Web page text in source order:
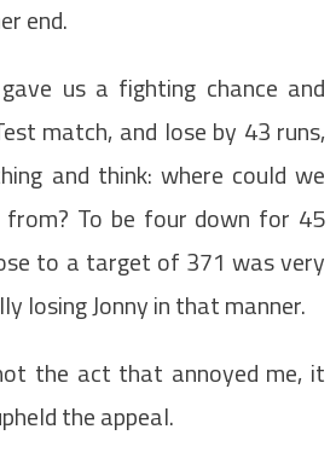
end.
us a fighting chance and
match, and lose by 43 runs,
and think: where could we
To be four down for 45
to a target of 371 was very
losing Jonny in that manner.
the act that annoyed me, it
the appeal.